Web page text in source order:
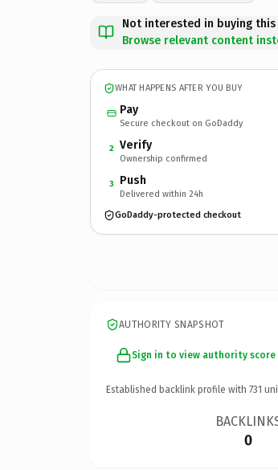
Not interested in buying this
Browse relevant content
WHAT HAPPENS AFTER YOU BUY
Pay
Secure checkout on GoDaddy
2 Verify
Ownership confirmed
3 Push
Delivered within 24h
GoDaddy-protected checkout
AUTHORITY SNAPSHOT
Sign in to view authority score
Established backlink profile with 731
0